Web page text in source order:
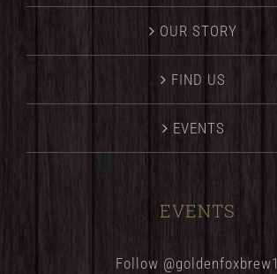
OUR STORY
FIND US
EVENTS
EVENTS
Follow @goldenfoxbrew1